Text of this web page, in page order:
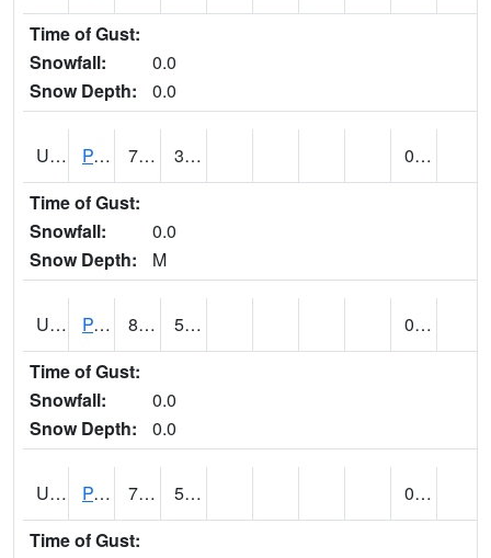
Time of Gust:
Snowfall:
0.0
Snow Depth:
0.0
UT6601 PANGUITCH (@ 17) 77 38
0.00
Time of Gust:
Snowfall:
0.0
Snow Depth:
M
UT6640 PARIA RANGER STATION (@ 9) 89 57
0.00
Time of Gust:
Snowfall:
0.0
Snow Depth:
0.0
UT6644 PARK CITY (@ 9) 75 52
0.00
Time of Gust: